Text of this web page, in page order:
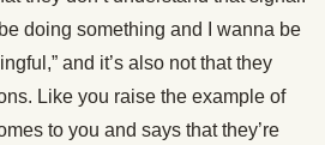
be doing something and I wanna be
and it’s also not that they
Like you raise the example of
to you and says that they’re